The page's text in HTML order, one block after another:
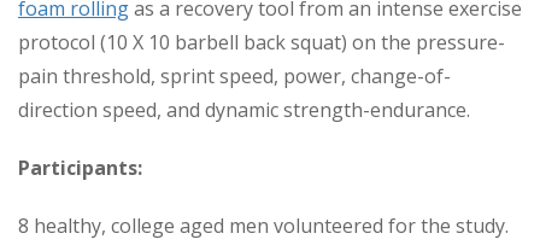
foam rollingas a recovery tool from an intense exercise
protocol (10 X 10 barbell back squat) on the pressure-
pain threshold, sprint speed, power, change-of-
direction speed, and dynamic strength-endurance.
Participants:
8 healthy, college aged men volunteered for the study.